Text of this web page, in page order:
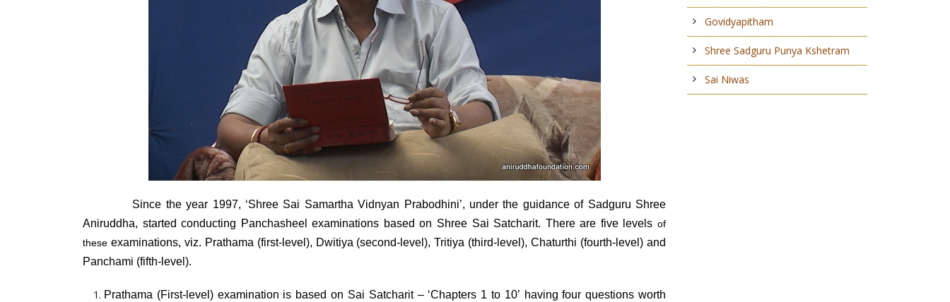
Since the year 1997, ‘Shree Sai Samartha Vidnyan Prabodhini’, under the guidance of Sadguru Shree
Aniruddha, started conducting Panchasheel examinations based on Shree Sai Satcharit. There are five levels of
these examinations, viz. Prathama (first-level), Dwitiya (second-level), Tritiya (third-level), Chaturthi (fourth-level) and
Panchami (fifth-level).
Prathama (First-level) examination is based on Sai Satcharit – ‘Chapters 1 to 10’ having four questions worth
Govidyapitham
Shree Sadguru Punya Kshetram
Sai Niwas